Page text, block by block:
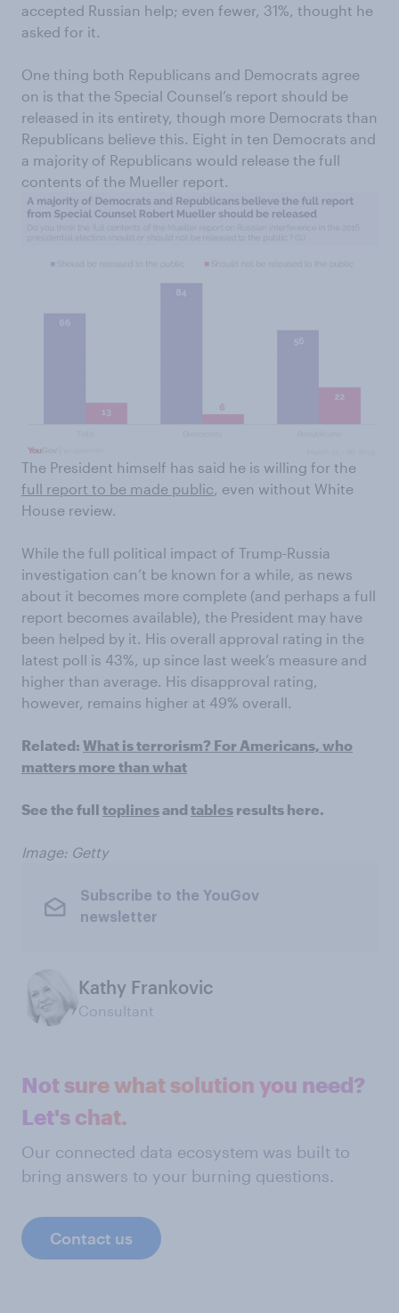
accepted Russian help; even fewer, 31%, thought he
asked for it.
One thing both Republicans and Democrats agree
on is that the Special Counsel’s report should be
released in its entirety, though more Democrats than
Republicans believe this. Eight in ten Democrats and
a majority of Republicans would release the full
contents of the Mueller report.
The President himself has said he is willing for the
full report to be made public, even without White
House review.
While the full political impact of Trump-Russia
investigation can’t be known for a while, as news
about it becomes more complete (and perhaps a full
report becomes available), the President may have
been helped by it. His overall approval rating in the
latest poll is 43%, up since last week’s measure and
higher than average. His disapproval rating,
however, remains higher at 49% overall.
Related: What is terrorism? For Americans, who
matters more than what
See the full toplinesand tables results here.
Image: Getty
Subscribe to the YouGov
newsletter
Kathy Frankovic
Consultant
Not sure what solution you need?
Let's chat.
Our connected data ecosystem was built to
bring answers to your burning questions.
Contact us